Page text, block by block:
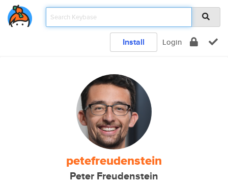
Install Login
petefreudenstein
Peter Freudenstein